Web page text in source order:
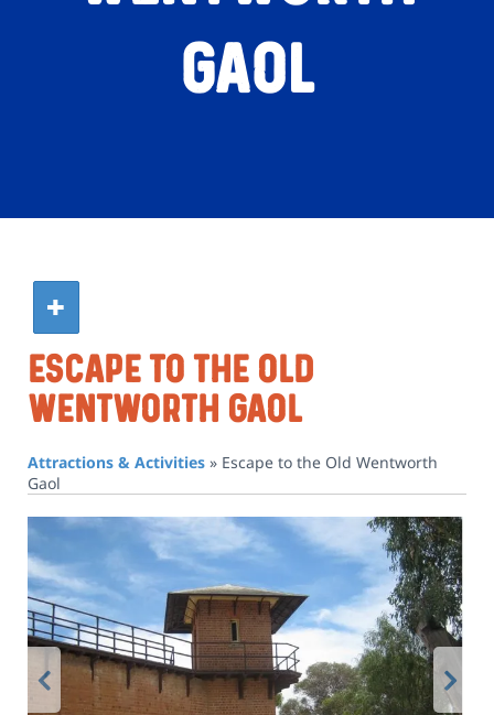
Gaol
Escape To The Old
Wentworth Gaol
Attractions & Activities» Escape to the Old Wentworth
Gaol